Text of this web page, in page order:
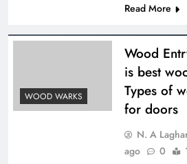
Read More
WOOD WARKS
Wood
is best
Types of
for doors
N. A
ago
0